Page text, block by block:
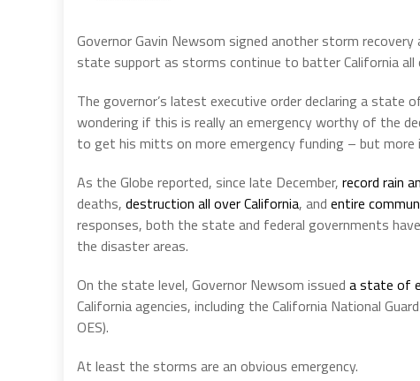
Governor Gavin Newsom signed another storm
state support as storms continue to batter California
The governor’s latest executive order declaring a state
wondering if this is really an emergency worthy of the
to get his mitts on more emergency funding – but
As the Globe reported, since late December, record rain
deaths, destruction all over California, and entire
responses, both the state and federal governments
the disaster areas.
On the state level, Governor Newsom issued a state of
California agencies, including the California National
OES).
At least the storms are an obvious emergency.